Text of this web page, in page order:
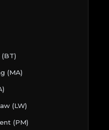
(MA)
(LW)
(PM)